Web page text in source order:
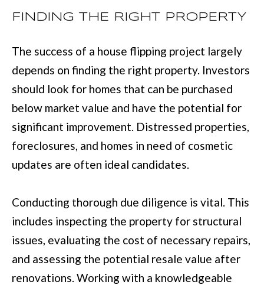
N
G
H
B
O
H
O
O
D
FINDING THE RIGHT PROPERTY
The success of a house flipping project largely
depends on finding the right property. Investors
should look for homes that can be purchased
below market value and have the potential for
significant improvement. Distressed properties,
foreclosures, and homes in need of cosmetic
updates are often ideal candidates.
Conducting thorough due diligence is vital. This
includes inspecting the property for structural
issues, evaluating the cost of necessary repairs,
and assessing the potential resale value after
renovations. Working with a knowledgeable
!
By providing
your contact
information to
Move with Mia
Realty, your
personal
be processed in